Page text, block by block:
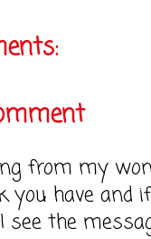
from my
you have
see the